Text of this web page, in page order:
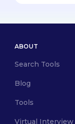
ABOUT
Search Tools
Blog
Tools
Virtual Interview